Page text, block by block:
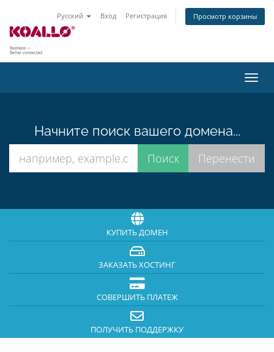
Русский Вход Регистрация Просмотр корзины
Начните поиск вашего домена...
КУПИТЬ ДОМЕН
ЗАКАЗАТЬ ХОСТИНГ
СОВЕРШИТЬ ПЛАТЕЖ
ПОЛУЧИТЬ ПОДДЕРЖКУ